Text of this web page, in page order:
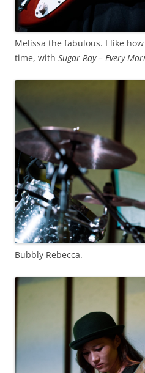
Melissa the fabulous. I like
time, with Sugar Ray – Every
Bubbly Rebecca.